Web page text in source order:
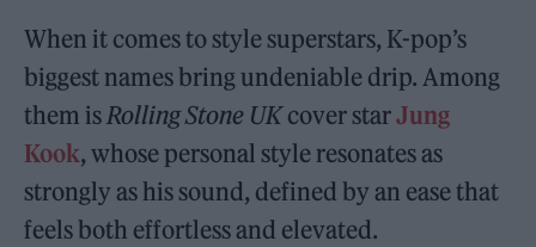
When it comes to style superstars, K-pop’s
biggest names bring undeniable drip. Among
them is Rolling Stone UKcover starJung
Kook, whose personal style resonates as
strongly as his sound, defined by an ease that
feels both effortless and elevated.